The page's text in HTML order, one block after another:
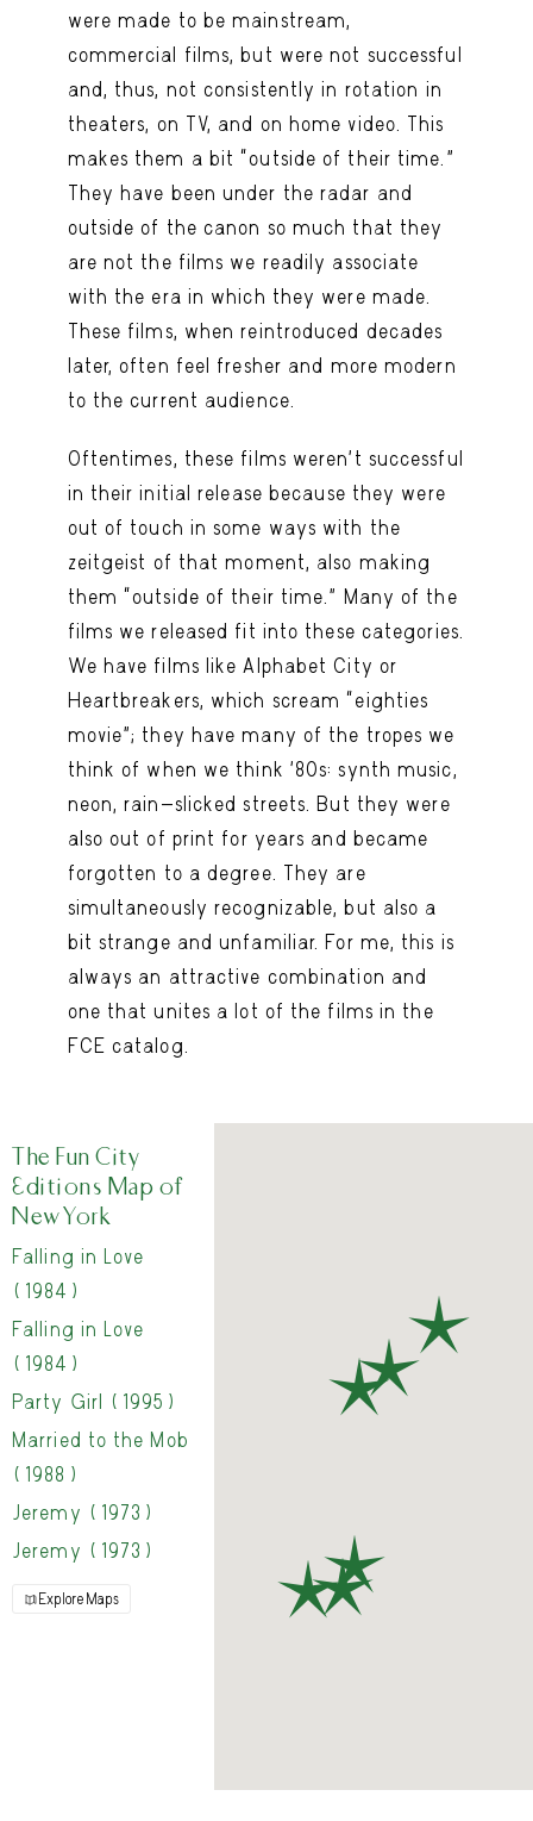
were made to be mainstream,
commercial films, but were not successful
and, thus, not consistently in rotation in
theaters, on TV, and on home video. This
makes them a bit “outside of their time.”
They have been under the radar and
outside of the canon so much that they
are not the films we readily associate
with the era in which they were made.
These films, when reintroduced decades
later, often feel fresher and more modern
to the current audience.
Oftentimes, these films weren’t successful
in their initial release because they were
out of touch in some ways with the
zeitgeist of that moment, also making
them “outside of their time.” Many of the
films we released fit into these categories.
We have films like Alphabet City or
Heartbreakers, which scream “eighties
movie”; they have many of the tropes we
think of when we think ’80s: synth music,
neon, rain-slicked streets. But they were
also out of print for years and became
forgotten to a degree. They are
simultaneously recognizable, but also a
bit strange and unfamiliar. For me, this is
always an attractive combination and
one that unites a lot of the films in the
FCE catalog.
The Fun City
Editions Map of
New York
Falling in Love
(1984)
Falling in Love
(1984)
Party Girl (1995)
Married to the Mob
(1988)
Jeremy (1973)
Jeremy (1973)
Explore Maps